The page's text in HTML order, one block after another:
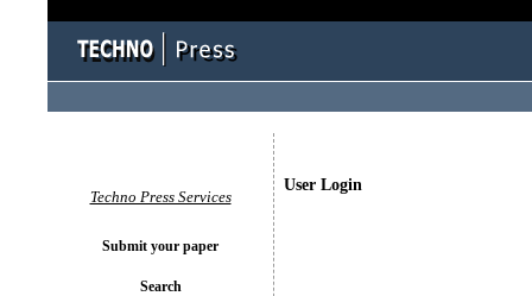
User Login
Techno Press Services
Submit your paper
Search